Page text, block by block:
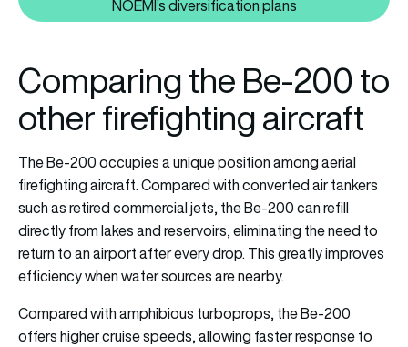
NOEMI’s diversification plans
Comparing the Be-200 to
other firefighting aircraft
The Be-200 occupies a unique position among aerial
firefighting aircraft. Compared with converted air tankers
such as retired commercial jets, the Be-200 can refill
directly from lakes and reservoirs, eliminating the need to
return to an airport after every drop. This greatly improves
efficiency when water sources are nearby.
Compared with amphibious turboprops, the Be-200
offers higher cruise speeds, allowing faster response to